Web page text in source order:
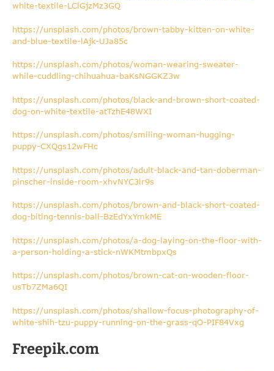
white-textile-LClGjzMz3GQ
https://unsplash.com/photos/brown-tabby-kitten-on-white-
and-blue-textile-lAjk-UJa85c
https://unsplash.com/photos/woman-wearing-sweater-
while-cuddling-chihuahua-baKsNGGKZ3w
https://unsplash.com/photos/black-and-brown-short-coated-
dog-on-white-textile-atTzhE48WXI
https://unsplash.com/photos/smiling-woman-hugging-
puppy-CXQgs12wFHc
https://unsplash.com/photos/adult-black-and-tan-doberman-
pinscher-inside-room-xhvNYC3lr9s
https://unsplash.com/photos/brown-and-black-short-coated-
dog-biting-tennis-ball-BzEdYxYmkME
https://unsplash.com/photos/a-dog-laying-on-the-floor-with-
a-person-holding-a-stick-nWKMtmbpxQs
https://unsplash.com/photos/brown-cat-on-wooden-floor-
usTb7ZMa6QI
https://unsplash.com/photos/shallow-focus-photography-of-
white-shih-tzu-puppy-running-on-the-grass-qO-PIF84Vxg
Freepik.com